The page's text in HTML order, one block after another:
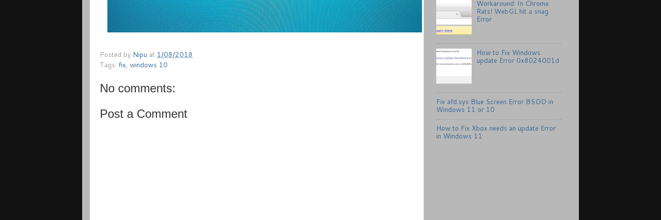
Posted by Nipu at 1/08/2018
Tags: fix windows 10
No comments:
Post a Comment
Workaround: In Chrome
Rats! WebGL hit a snag
Error
How to Fix Windows
update Error 0x8024001d
Fix afd.sys Blue Screen Error BSOD in
Windows 11 or 10
How to Fix Xbox needs an update Error
in Windows 11